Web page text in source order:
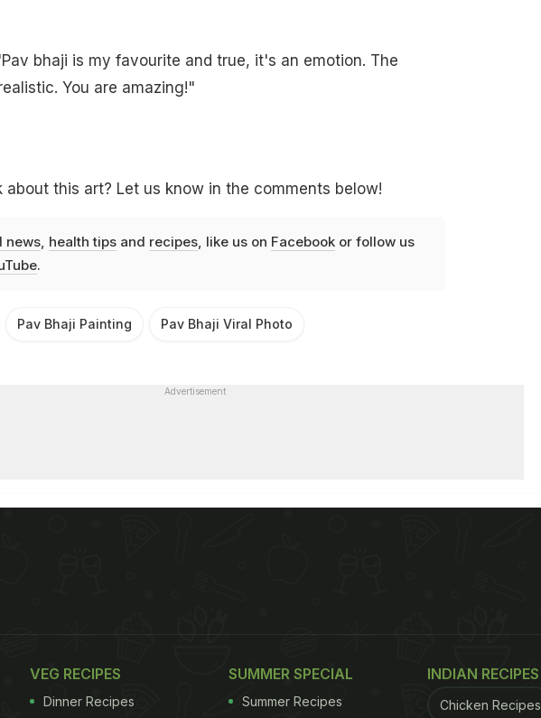
bhaji is my favourite and true, it's an emotion. The
You are amazing!"
about this art? Let us know in the comments below!
news, health tipsand recipes, like us on Facebookor follow us
.
Pav Bhaji Painting Pav Bhaji Viral Photo
Advertisement
VEG RECIPES
Dinner Recipes
SUMMER SPECIAL
Summer Recipes
INDIAN RECIPES
Chicken Recipes